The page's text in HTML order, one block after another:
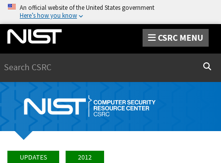
An official website of the United States government
Here’s how you know
CSRC MENU
UPDATES 2012